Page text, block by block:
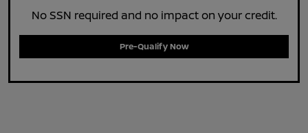
No SSN required and no impact on your credit.
Pre-Qualify Now